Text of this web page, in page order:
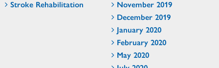
Stroke Rehabilitation
November 2019
December 2019
January 2020
February 2020
May 2020